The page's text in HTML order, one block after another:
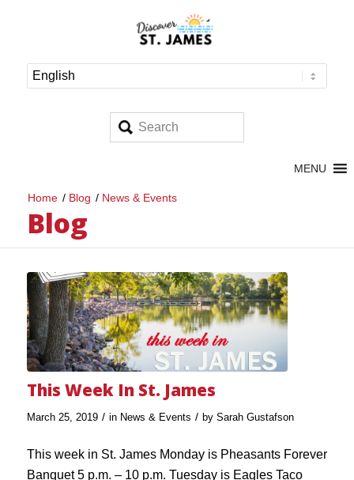
MENU
Home / Blog / News & Events
Blog
This Week In St. James
March 25, 2019 / in News & Events / by Sarah Gustafson
This week in St. James Monday is Pheasants Forever
Banquet 5 p.m. – 10 p.m. Tuesday is Eagles Taco